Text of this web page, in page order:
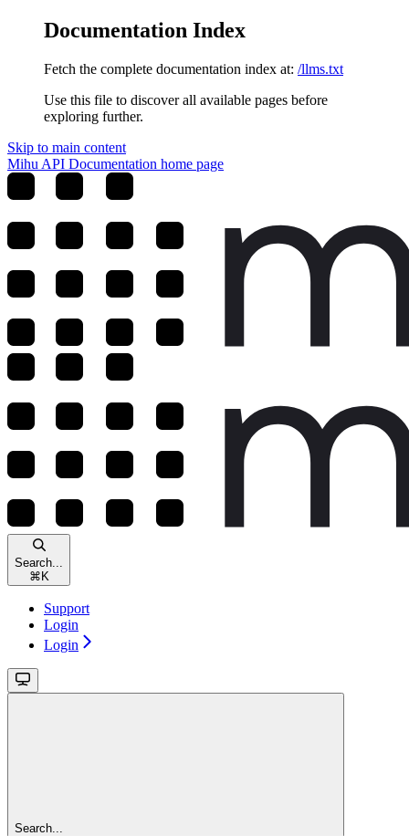
Documentation Index
Fetch the complete documentation index at: /llms.txt
Use this file to discover all available pages before
exploring further.
Skip to main content
Mihu API Documentation home page
Search...
⌘ K
Support
Login
Login
Search...